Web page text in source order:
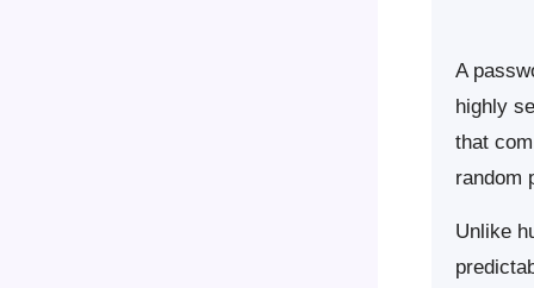
A
highly
that
random
Unlike